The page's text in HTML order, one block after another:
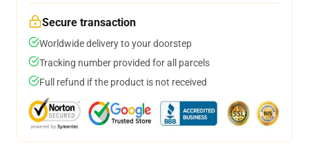
Secure transaction
Worldwide delivery to your doorstep
Tracking number provided for all parcels
Full refund if the product is not received